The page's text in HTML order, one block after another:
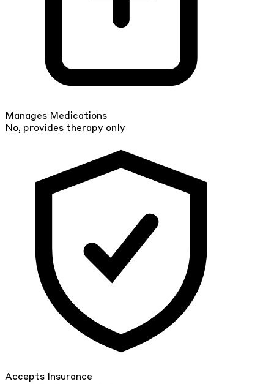
Manages Medications
No, provides therapy only
Accepts Insurance